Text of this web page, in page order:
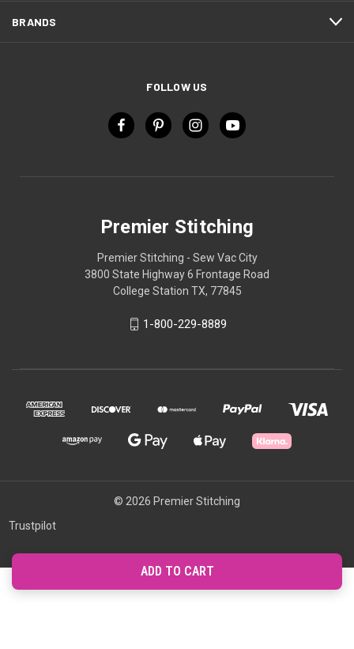
BRANDS
FOLLOW US
Premier Stitching
Premier Stitching - Sew Vac City
3800 State Highway 6 Frontage Road
College Station TX, 77845
1-800-229-8889
© 2026 Premier Stitching
Trustpilot